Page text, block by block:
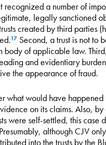
recognized a number of
legally sanctioned
created by third parties
17Second, a trust is not to
body of applicable law.
and evidentiary
the appearance of fraud.
what would have
on its claims. Also, by
were self-settled, this
although CJV
into the trusts by the